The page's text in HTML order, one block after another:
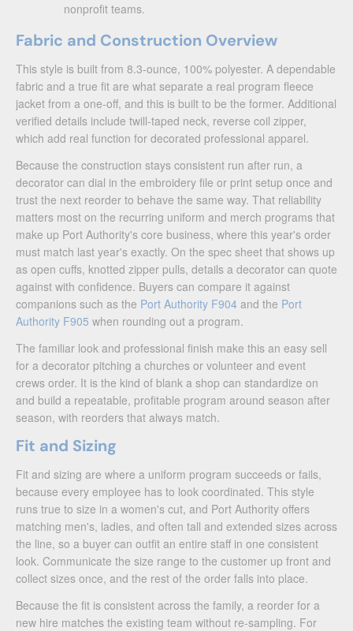
nonprofit teams.
Fabric and Construction Overview
This style is built from 8.3-ounce, 100% polyester. A dependable
fabric and a true fit are what separate a real program fleece
jacket from a one-off, and this is built to be the former. Additional
verified details include twill-taped neck, reverse coil zipper,
which add real function for decorated professional apparel.
Because the construction stays consistent run after run, a
decorator can dial in the embroidery file or print setup once and
trust the next reorder to behave the same way. That reliability
matters most on the recurring uniform and merch programs that
make up Port Authority's core business, where this year's order
must match last year's exactly. On the spec sheet that shows up
as open cuffs, knotted zipper pulls, details a decorator can quote
against with confidence. Buyers can compare it against
companions such as the Port Authority F904 and the Port
Authority F905 when rounding out a program.
The familiar look and professional finish make this an easy sell
for a decorator pitching a churches or volunteer and event
crews order. It is the kind of blank a shop can standardize on
and build a repeatable, profitable program around season after
season, with reorders that always match.
Fit and Sizing
Fit and sizing are where a uniform program succeeds or fails,
because every employee has to look coordinated. This style
runs true to size in a women's cut, and Port Authority offers
matching men's, ladies, and often tall and extended sizes across
the line, so a buyer can outfit an entire staff in one consistent
look. Communicate the size range to the customer up front and
collect sizes once, and the rest of the order falls into place.
Because the fit is consistent across the family, a reorder for a
new hire matches the existing team without re-sampling. For